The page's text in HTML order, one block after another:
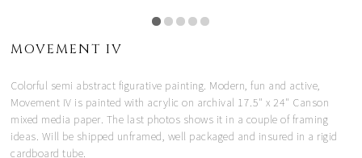
MOVEMENT IV
Colorful semi abstract figurative painting. Modern, fun and active,
Movement IV is painted with acrylic on archival 17.5" x 24" Canson
mixed media paper. The last photos shows it in a couple of framing
ideas. Will be shipped unframed, well packaged and insured in a rigid
cardboard tube.